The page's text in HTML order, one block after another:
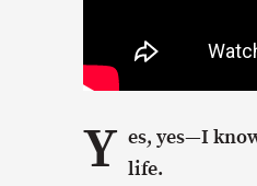
Y es, yes—I
life.